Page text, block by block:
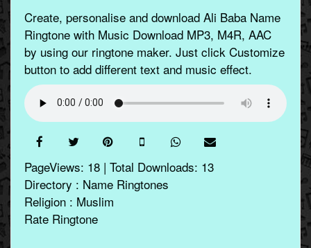
Create, personalise and download Ali Baba Name
Ringtone with Music Download MP3, M4R, AAC
by using our ringtone maker. Just click Customize
button to add different text and music effect.
PageViews: 18 | Total Downloads: 13
Directory : Name Ringtones
Religion : Muslim
Rate Ringtone